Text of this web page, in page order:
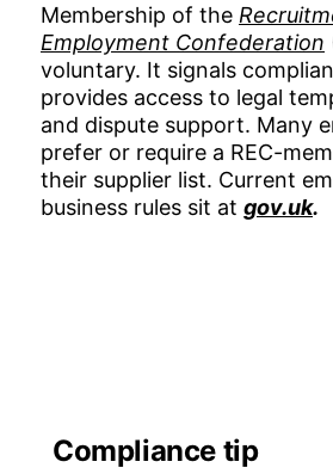
Membership of the
Employment Confederation
voluntary. It signals
provides access to legal
and dispute support. Many
prefer or require a REC-
their supplier list. Current
business rules sit at gov.uk.
Compliance tip